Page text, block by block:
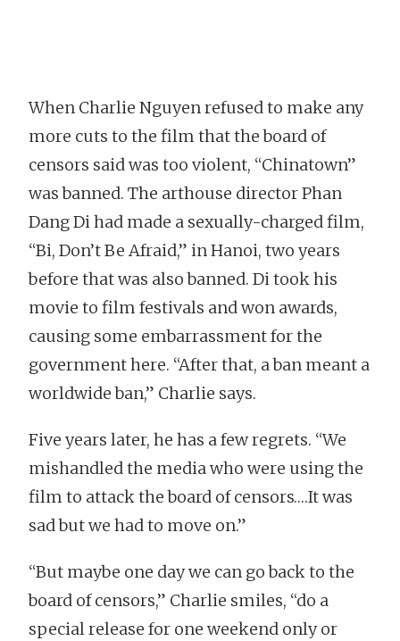
When Charlie Nguyen refused to make any
more cuts to the film that the board of
censors said was too violent, “Chinatown”
was banned. The arthouse director Phan
Dang Di had made a sexually-charged film,
“Bi, Don’t Be Afraid,” in Hanoi, two years
before that was also banned. Di took his
movie to film festivals and won awards,
causing some embarrassment for the
government here. “After that, a ban meant a
worldwide ban,” Charlie says.
Five years later, he has a few regrets. “We
mishandled the media who were using the
film to attack the board of censors….It was
sad but we had to move on.”
“But maybe one day we can go back to the
board of censors,” Charlie smiles, “do a
special release for one weekend only or